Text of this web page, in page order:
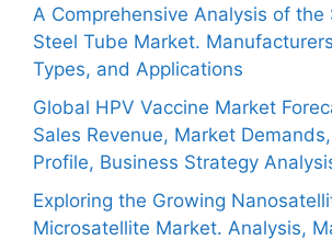
A Comprehensive Analysis of the
Steel Tube Market.
Types, and Applications
Global HPV Vaccine Market
Sales Revenue, Market
Profile, Business Strategy
Exploring the Growing
Microsatellite Market. Analysis,